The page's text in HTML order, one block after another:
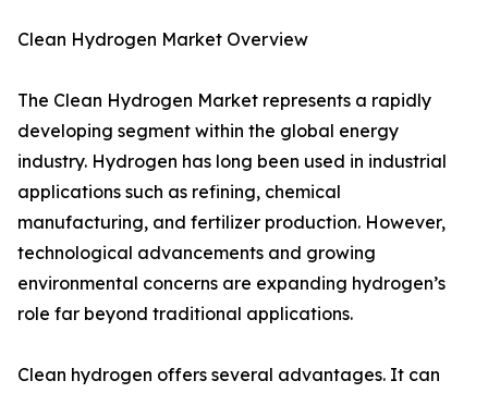
Clean Hydrogen Market Overview
The Clean Hydrogen Market represents a rapidly
developing segment within the global energy
industry. Hydrogen has long been used in industrial
applications such as refining, chemical
manufacturing, and fertilizer production. However,
technological advancements and growing
environmental concerns are expanding hydrogen’s
role far beyond traditional applications.
Clean hydrogen offers several advantages. It can